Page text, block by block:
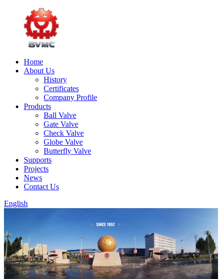
Home
About Us
History
Certificates
Company Profile
Products
Ball Valve
Gate Valve
Check Valve
Globe Valve
Butterfly Valve
Supports
Projects
News
Contact Us
English